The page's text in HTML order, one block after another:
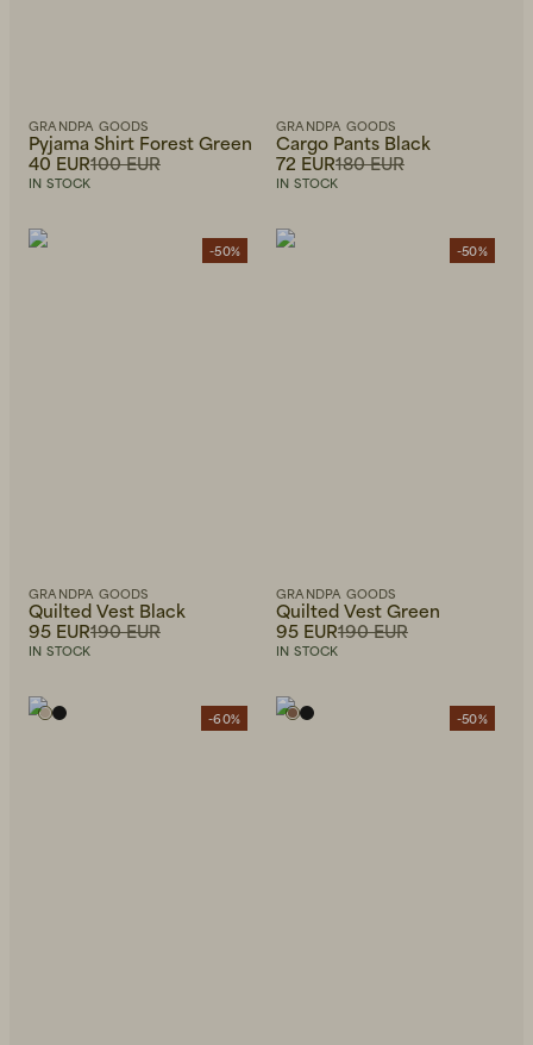
GRANDPA GOODS
Pyjama Shirt Forest Green
100 EUR
40 EUR
IN STOCK
GRANDPA GOODS
Cargo Pants Black
180 EUR
72 EUR
IN STOCK
-50%
GRANDPA GOODS
Quilted Vest Black
190 EUR
95 EUR
IN STOCK
-50%
GRANDPA GOODS
Quilted Vest Green
190 EUR
95 EUR
IN STOCK
-60% -50%